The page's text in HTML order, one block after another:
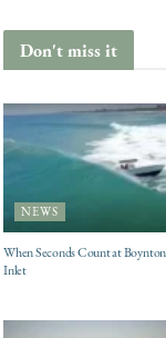
Don't miss it
NEWS
When Seconds Count at Boynton
Inlet